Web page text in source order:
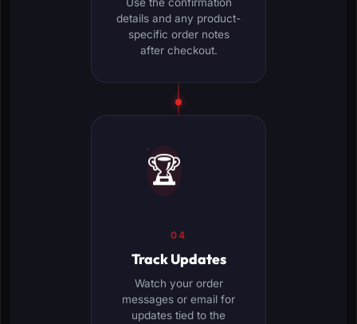
details and any product-
specific order notes
after checkout.
🏆
04
Track Updates
Watch your order
messages or email for
updates tied to the